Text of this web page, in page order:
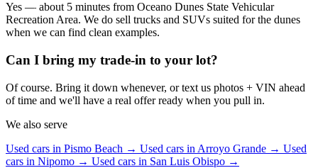
Yes — about 5 minutes from Oceano Dunes State Vehicular
Recreation Area. We do sell trucks and SUVs suited for the dunes
when we can find clean examples.
Can I bring my trade-in to your lot?
Of course. Bring it down whenever, or text us photos + VIN ahead
of time and we'll have a real offer ready when you pull in.
We also serve
Used cars in Pismo Beach → Used cars in Arroyo Grande → Used
cars in Nipomo → Used cars in San Luis Obispo →